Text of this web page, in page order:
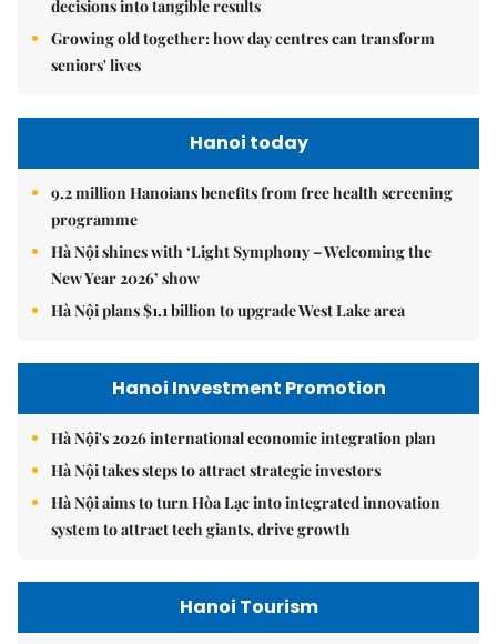
decisions into tangible results
Growing old together: how day centres can transform
seniors' lives
Hanoi today
9.2 million Hanoians benefits from free health screening
programme
Hà Nội shines with ‘Light Symphony – Welcoming the
New Year 2026’ show
Hà Nội plans $1.1 billion to upgrade West Lake area
Hanoi Investment Promotion
Hà Nội's 2026 international economic integration plan
Hà Nội takes steps to attract strategic investors
Hà Nội aims to turn Hòa Lạc into integrated innovation
system to attract tech giants, drive growth
Hanoi Tourism